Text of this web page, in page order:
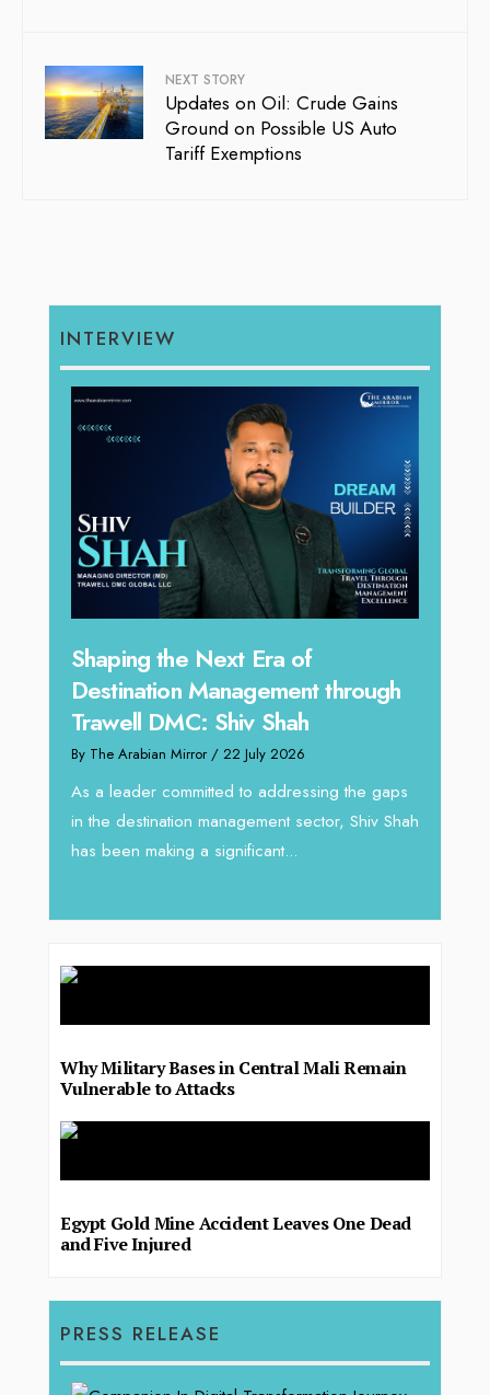
NEXT STORY
Updates on Oil: Crude Gains
Ground on Possible US Auto
Tariff Exemptions
INTERVIEW
Shaping the Next Era of
Destination Management through
Trawell DMC: Shiv Shah
By The Arabian Mirror / 22 July 2026
As a leader committed to addressing the gaps
in the destination management sector, Shiv Shah
has been making a significant...
Why Military Bases in Central Mali Remain
Vulnerable to Attacks
Egypt Gold Mine Accident Leaves One Dead
and Five Injured
PRESS RELEASE